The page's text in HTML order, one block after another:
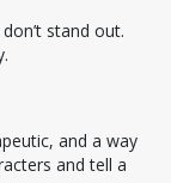
stand out.
and a way
and tell a